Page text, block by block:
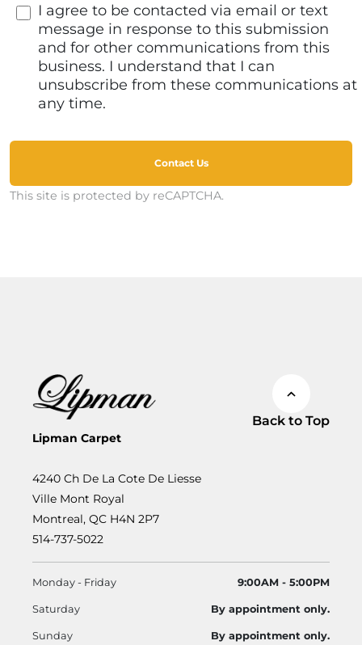
I agree to be contacted via email or text
message in response to this submission
and for other communications from this
business. I understand that I can
unsubscribe from these communications at
any time.
Contact Us
This site is protected by reCAPTCHA.
Back to Top
Lipman Carpet
4240 Ch De La Cote De Liesse
Ville Mont Royal
Montreal, QC H4N 2P7
514-737-5022
Monday - Friday 9:00AM - 5:00PM
Saturday By appointment only.
Sunday By appointment only.